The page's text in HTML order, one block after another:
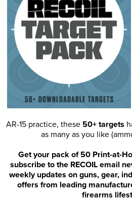
AR-15 practice, these 50+ targets
as many as you like
Get your pack of 50 Print-at-
subscribe to the RECOIL email
weekly updates on guns, gear,
offers from leading
firearms